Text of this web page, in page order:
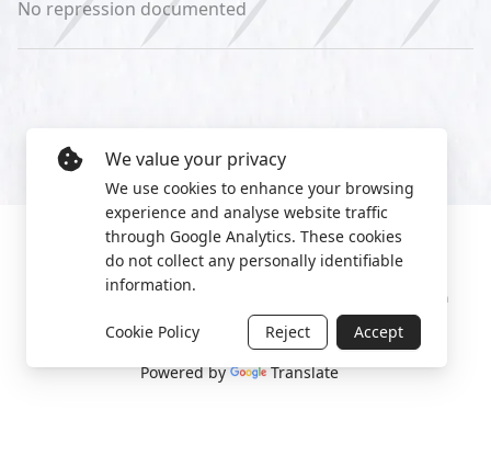
No repression documented
2022 World Protest Platform
Powered by Translate
We value your privacy
We use cookies to enhance your browsing
experience and analyse website traffic
through Google Analytics. These cookies
do not collect any personally identifiable
information.
Cookie Policy Reject Accept